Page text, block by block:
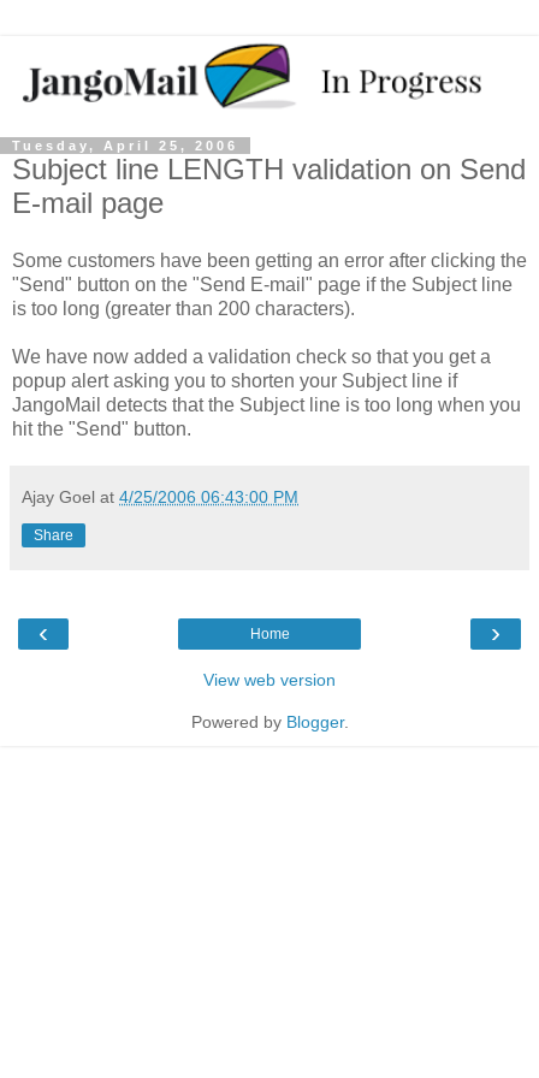
Tuesday, April 25, 2006
Subject line LENGTH validation on Send
E-mail page
Some customers have been getting an error after clicking the
"Send" button on the "Send E-mail" page if the Subject line
is too long (greater than 200 characters).
We have now added a validation check so that you get a
popup alert asking you to shorten your Subject line if
JangoMail detects that the Subject line is too long when you
hit the "Send" button.
Ajay Goel at 4/25/2006 06:43:00 PM
Share
‹ ›
Home
View web version
Powered by Blogger.